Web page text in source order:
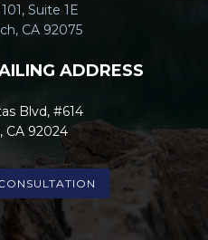
Suite 1E
CA 92075
ADDRESS
Blvd, #614
CA 92024